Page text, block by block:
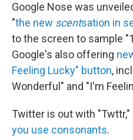
Google Nose was
"the new scentsation in
to the screen to sample
Google's also offering
Feeling Lucky" button,
Wonderful" and "I'm
Twitter is out with "Twttr,"
you use consonants.